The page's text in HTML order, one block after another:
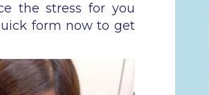
the stress for you
form now to get